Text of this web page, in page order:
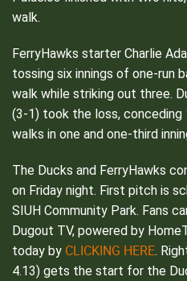
walk.
FerryHawks starter Charlie
tossing six innings of one-run
walk while striking out three.
(3-1) took the loss, conceding
walks in one and one-third
The Ducks and FerryHawks
on Friday night. First pitch is
SIUH Community Park. Fans
Dugout TV, powered by
today by CLICKING HERE.
4.13) gets the start for the